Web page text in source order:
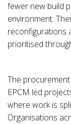
fewer new build
environment.
reconfigurations
prioritised
The
EPCM led
where work is
Organisations